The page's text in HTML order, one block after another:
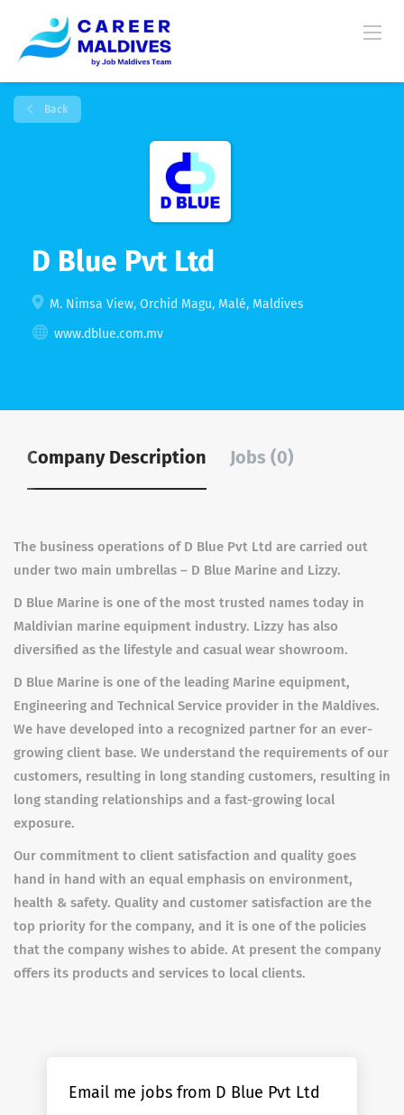
Back
D Blue Pvt Ltd
M. Nimsa View, Orchid Magu, Malé, Maldives
www.dblue.com.mv
Company Description Jobs (0)
The business operations of D Blue Pvt Ltd are carried out
under two main umbrellas – D Blue Marine and Lizzy.
D Blue Marine is one of the most trusted names today in
Maldivian marine equipment industry. Lizzy has also
diversified as the lifestyle and casual wear showroom.
D Blue Marine is one of the leading Marine equipment,
Engineering and Technical Service provider in the Maldives.
We have developed into a recognized partner for an ever-
growing client base. We understand the requirements of our
customers, resulting in long standing customers, resulting in
long standing relationships and a fast-growing local
exposure.
Our commitment to client satisfaction and quality goes
hand in hand with an equal emphasis on environment,
health & safety. Quality and customer satisfaction are the
top priority for the company, and it is one of the policies
that the company wishes to abide. At present the company
offers its products and services to local clients.
Email me jobs from D Blue Pvt Ltd